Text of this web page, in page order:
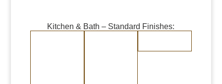
Kitchen & Bath – Standard Finishes: